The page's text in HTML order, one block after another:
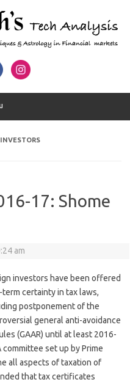
17: Shome
am
investors have been offered
certainty in tax laws,
postponement of the
general anti-avoidance
(GAAR) until at least 2016-
committee set up by Prime
all aspects of taxation of
that tax certificates